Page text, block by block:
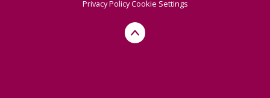
Privacy PolicyCookie Settings